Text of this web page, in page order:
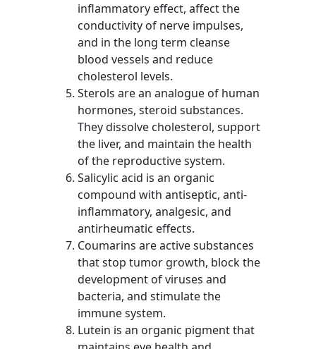
inflammatory effect, affect the
conductivity of nerve impulses,
and in the long term cleanse
blood vessels and reduce
cholesterol levels.
Sterols are an analogue of human
hormones, steroid substances.
They dissolve cholesterol, support
the liver, and maintain the health
of the reproductive system.
Salicylic acid is an organic
compound with antiseptic, anti-
inflammatory, analgesic, and
antirheumatic effects.
Coumarins are active substances
that stop tumor growth, block the
development of viruses and
bacteria, and stimulate the
immune system.
Lutein is an organic pigment that